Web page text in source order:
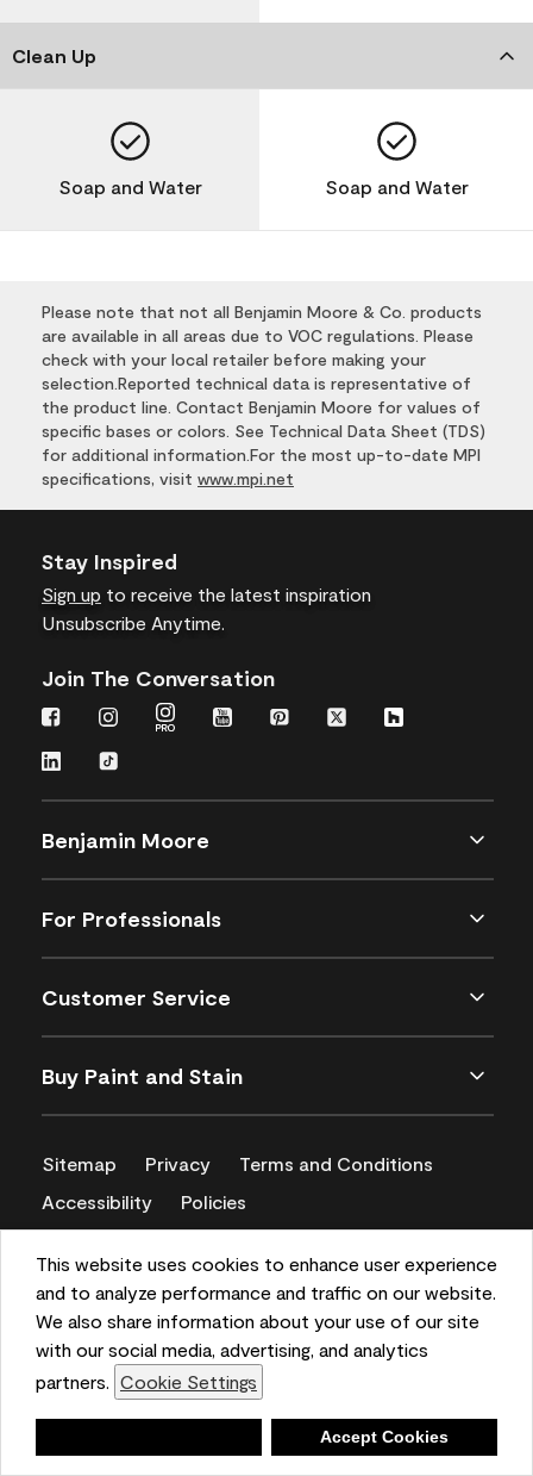
This website uses cookies to enhance user experience
and to analyze performance and traffic on our website.
We also share information about your use of our site
with our social media, advertising, and analytics
partners. Cookie Settings
Accept Cookies
Clean Up
Soap and Water Soap and Water
Please note that not all Benjamin Moore & Co. products
are available in all areas due to VOC regulations. Please
check with your local retailer before making your
selection.Reported technical data is representative of
the product line. Contact Benjamin Moore for values of
specific bases or colors. See Technical Data Sheet (TDS)
for additional information.For the most up-to-date MPI
specifications, visit www.mpi.net
Stay Inspired
Sign up to receive the latest inspiration
Unsubscribe Anytime.
Join The Conversation
Benjamin Moore
For Professionals
Customer Service
Buy Paint and Stain
Sitemap Privacy
Terms and Conditions
Accessibility
Policies